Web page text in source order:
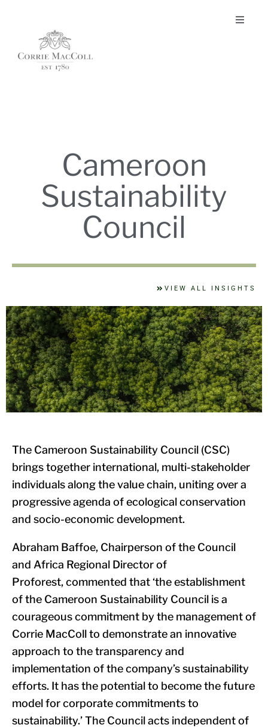
Cameroon
Sustainability
Council
VIEW ALL INSIGHTS
The Cameroon Sustainability Council (CSC)
brings together international, multi-stakeholder
individuals along the value chain, uniting over a
progressive agenda of ecological conservation
and socio-economic development.
Abraham Baffoe, Chairperson of the Council
and Africa Regional Director of
Proforest, commented that ‘the establishment
of the Cameroon Sustainability Council is a
courageous commitment by the management of
Corrie MacColl to demonstrate an innovative
approach to the transparency and
implementation of the company’s sustainability
efforts. It has the potential to become the future
model for corporate commitments to
sustainability.’ The Council acts independent of